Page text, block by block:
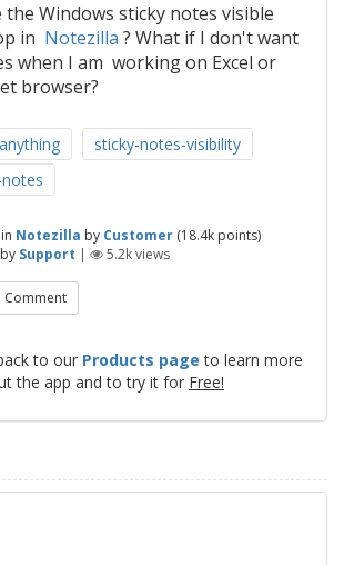
Windows sticky notes visible
in Notezilla ? What if I don't want
when I am working on Excel or
browser?
sticky-notes-visibility
in Notezilla by Customer (18.4k points)
by Support | 5.2kviews
Comment
to our Products page to learn more
the app and to try it for Free!